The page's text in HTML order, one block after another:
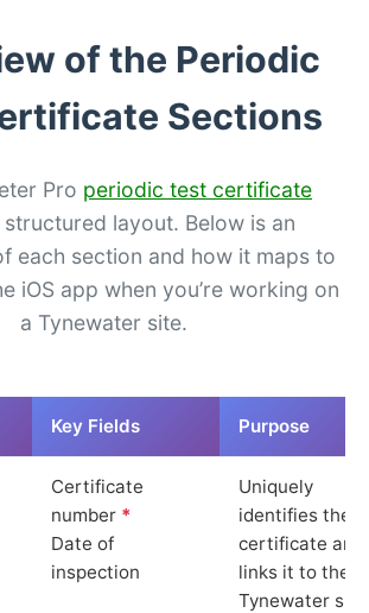
of the Periodic
Sections
Pro periodic test certificate
layout. Below is an
each section and how it maps to
iOS app when you’re working on
a Tynewater site.
Key Fields Purpose
Certificate
number *
Date of
inspection
Uniquely
identifies the
certificate and
links it to the
Tynewater site